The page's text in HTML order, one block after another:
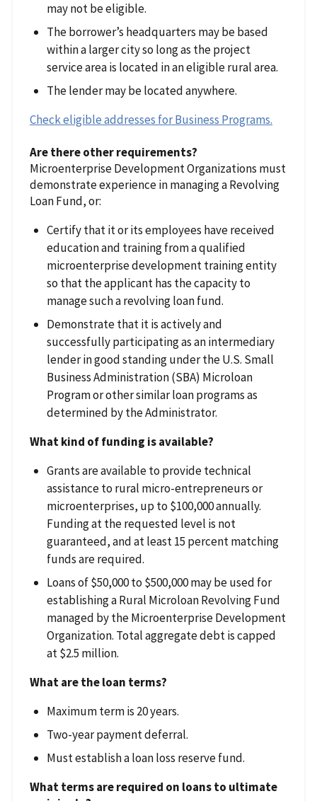
may not be eligible.
The borrower’s headquarters may be based
within a larger city so long as the project
service area is located in an eligible rural area.
The lender may be located anywhere.
Check eligible addresses for Business Programs.
Are there other requirements?
Microenterprise Development Organizations must
demonstrate experience in managing a Revolving
Loan Fund, or:
Certify that it or its employees have received
education and training from a qualified
microenterprise development training entity
so that the applicant has the capacity to
manage such a revolving loan fund.
Demonstrate that it is actively and
successfully participating as an intermediary
lender in good standing under the U.S. Small
Business Administration (SBA) Microloan
Program or other similar loan programs as
determined by the Administrator.
What kind of funding is available?
Grants are available to provide technical
assistance to rural micro-entrepreneurs or
microenterprises, up to $100,000 annually.
Funding at the requested level is not
guaranteed, and at least 15 percent matching
funds are required.
Loans of $50,000 to $500,000 may be used for
establishing a Rural Microloan Revolving Fund
managed by the Microenterprise Development
Organization. Total aggregate debt is capped
at $2.5 million.
What are the loan terms?
Maximum term is 20 years.
Two-year payment deferral.
Must establish a loan loss reserve fund.
What terms are required on loans to ultimate